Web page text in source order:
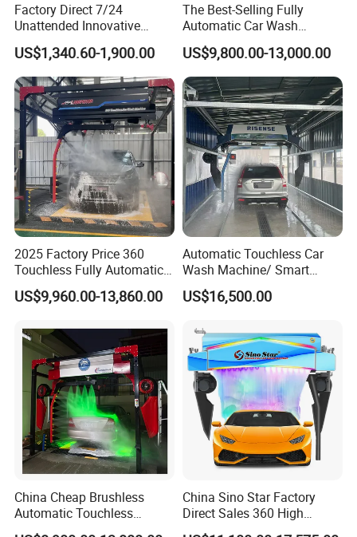
Factory Direct 7/24
Unattended Innovative
Mobile High Pressure Self-
Service Car Wash Machine
with Card or Coin Payment
US$1,340.60-1,900.00
The Best-Selling Fully
Automatic Car Wash
Touchless Car Washing
Machine with High-Pressure
Colorful Drying Function
Applied to Parking Lots
US$9,800.00-13,000.00
2025 Factory Price 360
Touchless Fully Automatic
Car Wash Machine
Automatic Car Washing
US$9,960.00-13,860.00
Automatic Touchless Car
Wash Machine/ Smart
Touch Free Car Washing
Machine
US$16,500.00
China Cheap Brushless
Automatic Touchless
Gasoline Car Washing Bay
China Sino Star Factory
Direct Sales 360 High
Pressure Touchless